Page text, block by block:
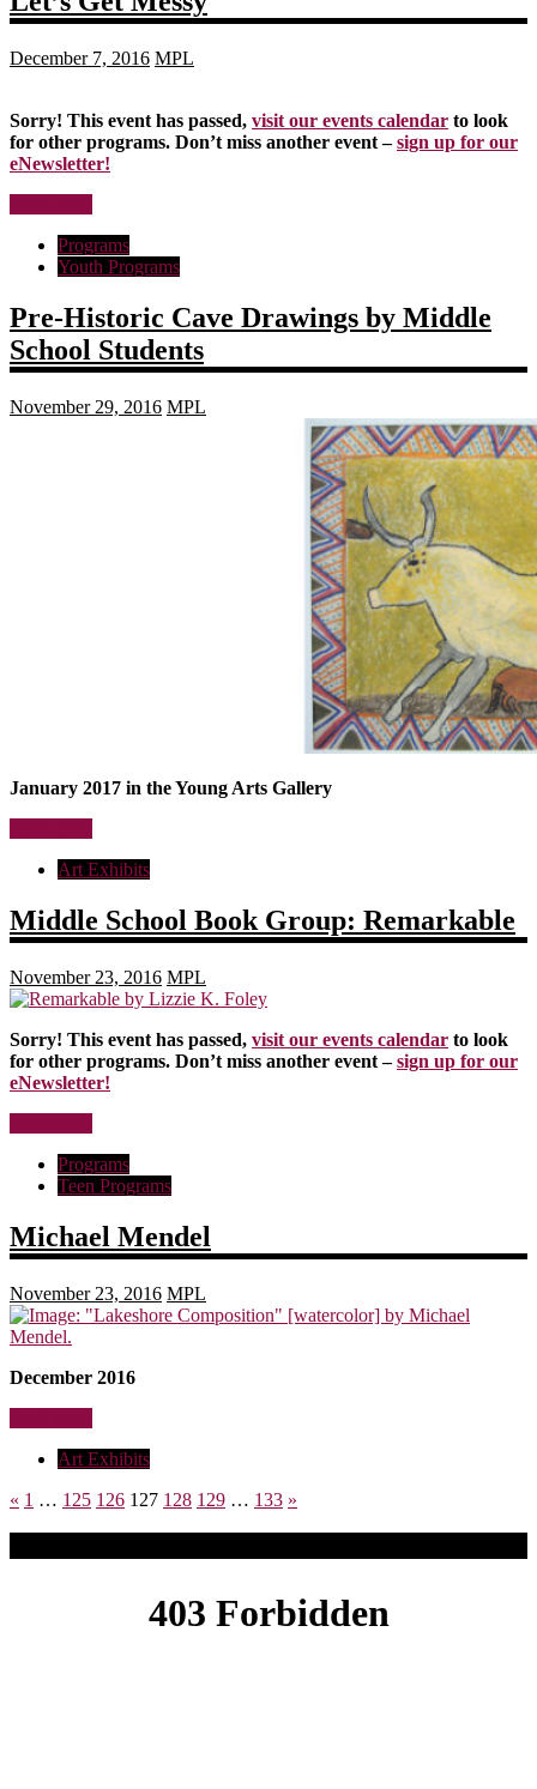
December 7, 2016 MPL
Sorry! This event has passed, visit our events calendar to look
for other programs. Don’t miss another event –sign up for our
eNewsletter!
Programs
Youth Programs
Pre-Historic Cave Drawings by Middle
School Students
November 29, 2016 MPL
January 2017 in the Young Arts Gallery
Art Exhibits
Middle School Book Group: Remarkable
November 23, 2016 MPL
Sorry! This event has passed, visit our events calendar to look
for other programs. Don’t miss another event –sign up for our
eNewsletter!
Programs
Teen Programs
Michael Mendel
November 23, 2016 MPL
December 2016
Art Exhibits
« 1 … 125 126 127 128 129 … 133 »